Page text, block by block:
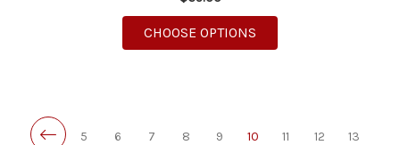
CHOOSE OPTIONS
5 6 7 8 9 10 11 12 13